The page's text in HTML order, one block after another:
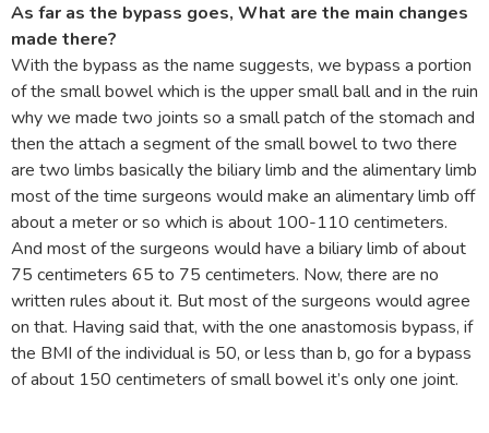
As far as the bypass goes, What are the main changes
made there?
With the bypass as the name suggests, we bypass a portion
of the small bowel which is the upper small ball and in the ruin
why we made two joints so a small patch of the stomach and
then the attach a segment of the small bowel to two there
are two limbs basically the biliary limb and the alimentary limb
most of the time surgeons would make an alimentary limb off
about a meter or so which is about 100-110 centimeters.
And most of the surgeons would have a biliary limb of about
75 centimeters 65 to 75 centimeters. Now, there are no
written rules about it. But most of the surgeons would agree
on that. Having said that, with the one anastomosis bypass, if
the BMI of the individual is 50, or less than b, go for a bypass
of about 150 centimeters of small bowel it’s only one joint.